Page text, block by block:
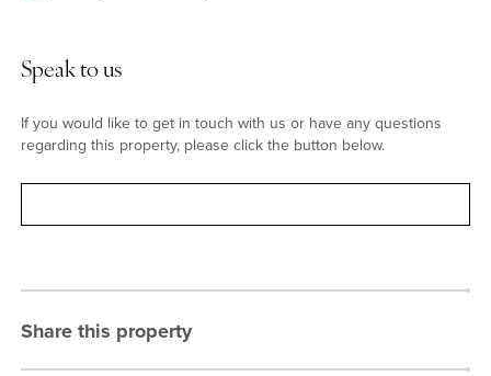
Speak to us
If you would like to get in touch with us or have any questions
regarding this property, please click the button below.
Share this property